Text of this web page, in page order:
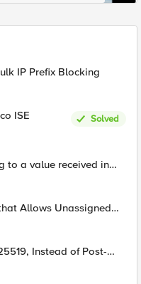
IP Prefix Blocking
ISE
Solved
to a value received in
Allows Unassigned